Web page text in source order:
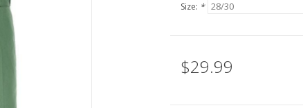
Size: *
$29.99